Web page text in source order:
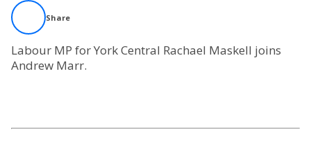
Podcasts
Live Playlists
Share
Labour MP for York Central Rachael Maskell joins
Andrew Marr.